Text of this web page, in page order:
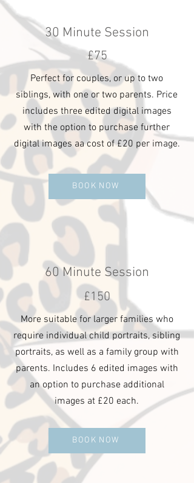
30 Minute Session
£75
Perfect for couples, or up to two
siblings, with one or two parents. Price
includes three edited digital images
with the option to purchase further
digital images aa cost of £20 per image.
60 Minute Session
£150
More suitable for larger families who
require individual child portraits, sibling
portraits, as well as a family group with
parents. Includes 6 edited images with
an option to purchase additional
images at £20 each.
BOOK NOW
BOOK NOW